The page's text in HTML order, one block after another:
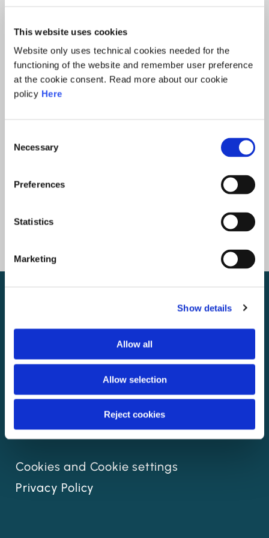
This website uses cookies
Website only uses technical cookies needed for the
functioning of the website and remember user preference
at the cookie consent. Read more about our cookie
policy Here
Selection
Necessary
Preferences
Statistics
Marketing
Show details
Allow all
Allow selection
Reject cookies
GUIDO SCORZA
Cookies and Cookie settings
Privacy Policy